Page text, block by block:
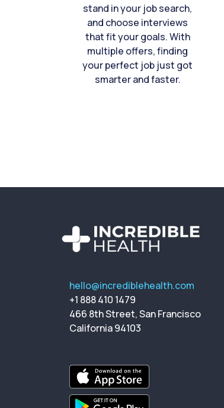
stand in your job search,
and choose interviews
that fit your goals. With
multiple offers, finding
your perfect job just got
smarter and faster.
hello@incrediblehealth.com
+1 888 410 1479
466 8th Street, San Francisco
California 94103